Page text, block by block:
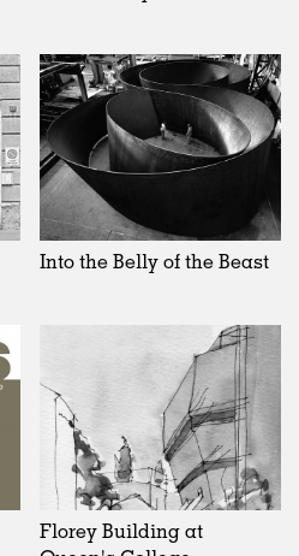
Into the Belly of the Beast
Florey Building at